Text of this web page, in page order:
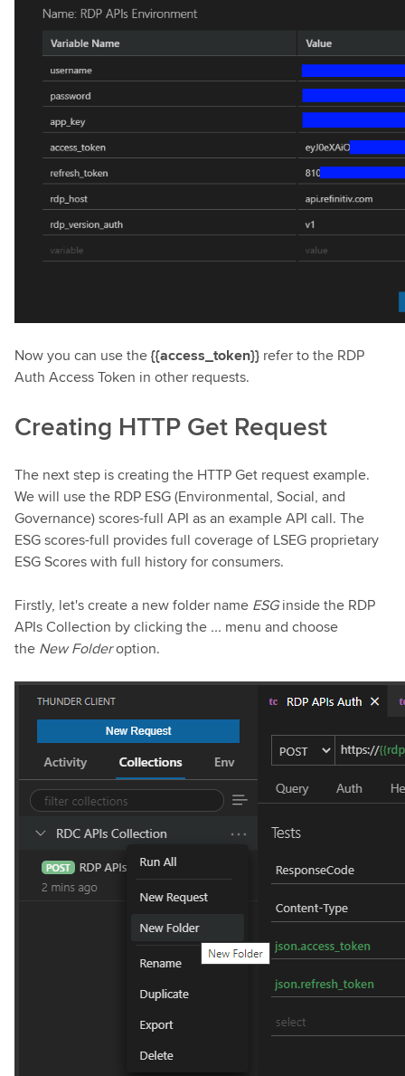
Now you can use the{{access_token}} refer to the RDP
Auth Access Token in other requests.
Creating HTTP Get Request
The next step is creating the HTTP Get request example.
We will use the RDP ESG (Environmental, Social, and
Governance) scores-full API as an example API call. The
ESG scores-full provides full coverage of LSEG proprietary
ESG Scores with full history for consumers.
Firstly, let's create a new folder name ESGinside the RDP
APIs Collection by clicking the ... menu and choose
the New Folderoption.